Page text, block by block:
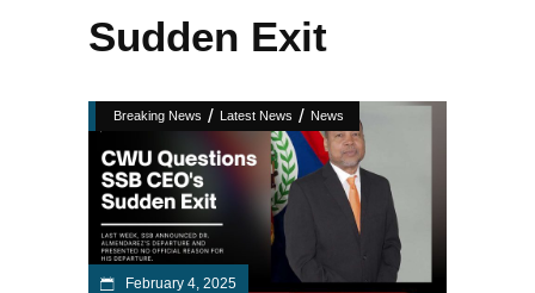
Sudden Exit
Breaking News / Latest News / News
February 4, 2025